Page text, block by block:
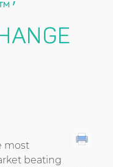
most
beating